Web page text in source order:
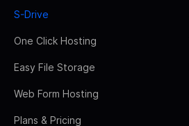
S-Drive
One Click Hosting
Easy File Storage
Web Form Hosting
Plans & Pricing